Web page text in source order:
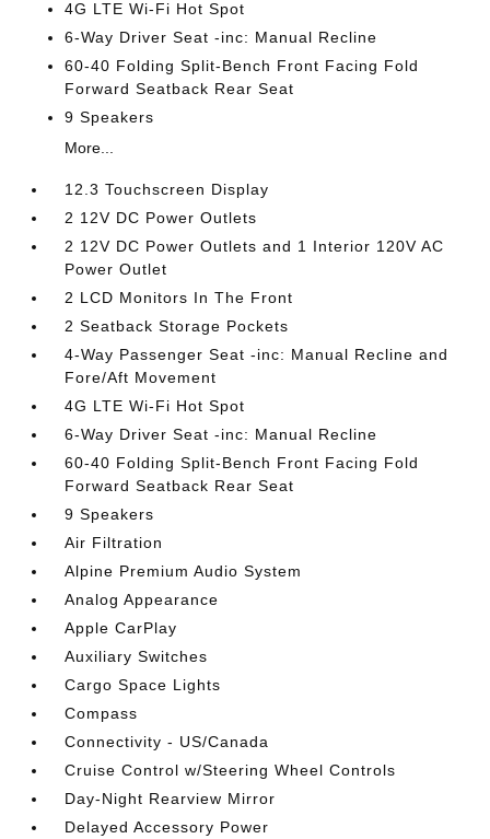
4G LTE Wi-Fi Hot Spot
6-Way Driver Seat -inc: Manual Recline
60-40 Folding Split-Bench Front Facing Fold
Forward Seatback Rear Seat
9 Speakers
More...
12.3 Touchscreen Display
2 12V DC Power Outlets
2 12V DC Power Outlets and 1 Interior 120V AC
Power Outlet
2 LCD Monitors In The Front
2 Seatback Storage Pockets
4-Way Passenger Seat -inc: Manual Recline and
Fore/Aft Movement
4G LTE Wi-Fi Hot Spot
6-Way Driver Seat -inc: Manual Recline
60-40 Folding Split-Bench Front Facing Fold
Forward Seatback Rear Seat
9 Speakers
Air Filtration
Alpine Premium Audio System
Analog Appearance
Apple CarPlay
Auxiliary Switches
Cargo Space Lights
Compass
Connectivity - US/Canada
Cruise Control w/Steering Wheel Controls
Day-Night Rearview Mirror
Delayed Accessory Power